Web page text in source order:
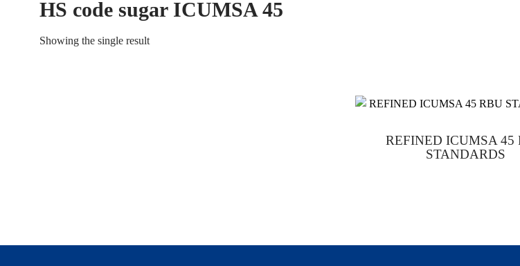
HS code sugar ICUMSA 45
Showing the single result
REFINED ICUMSA 45
STANDARDS